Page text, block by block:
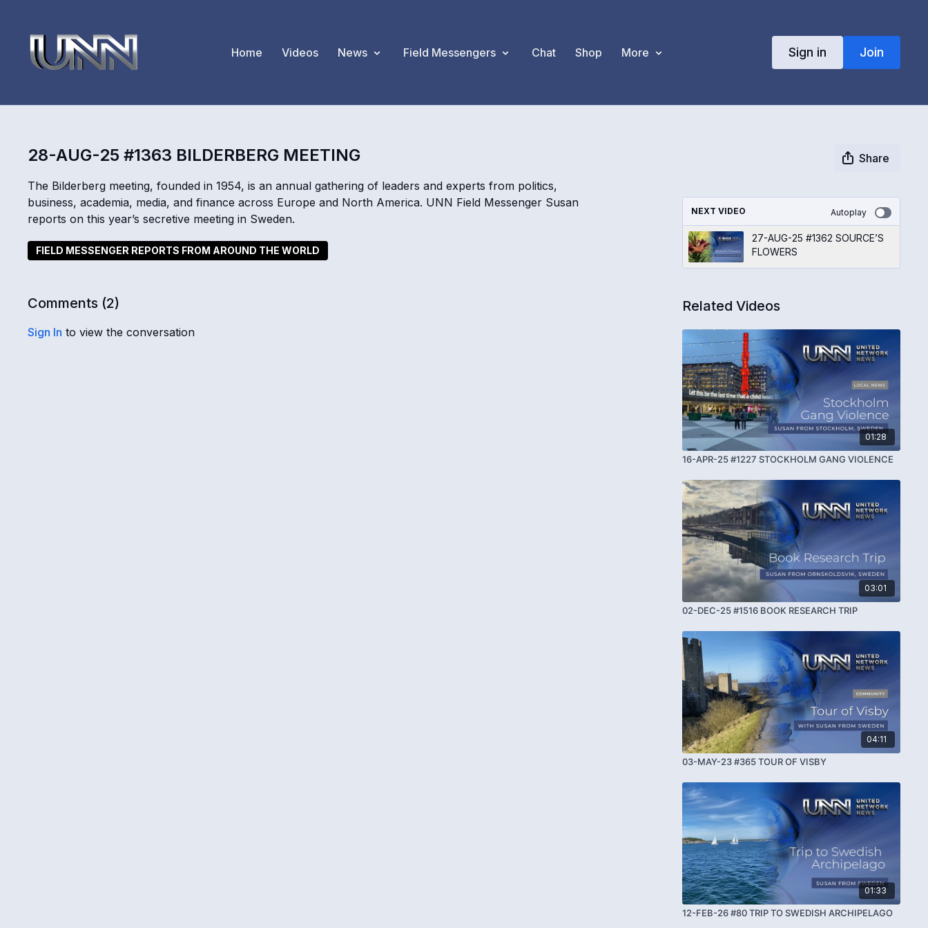
Home Videos News Field Messengers Chat Shop More Sign in Join
28-AUG-25 #1363 BILDERBERG MEETING
Share
The Bilderberg meeting, founded in 1954, is an annual gathering of leaders and experts from politics,
business, academia, media, and finance across Europe and North America. UNN Field Messenger Susan
reports on this year’s secretive meeting in Sweden.
FIELD MESSENGER REPORTS FROM AROUND THE WORLD
Comments (2)
Sign In to view the conversation
NEXT VIDEO Autoplay
27-AUG-25 #1362 SOURCE’S
FLOWERS
Related Videos
01:28
16-APR-25 #1227 STOCKHOLM GANG VIOLENCE
03:01
02-DEC-25 #1516 BOOK RESEARCH TRIP
04:11
03-MAY-23 #365 TOUR OF VISBY
01:33
12-FEB-26 #80 TRIP TO SWEDISH ARCHIPELAGO